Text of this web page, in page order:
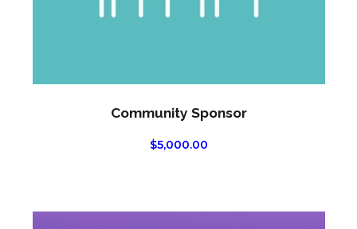
Community Sponsor
$5,000.00